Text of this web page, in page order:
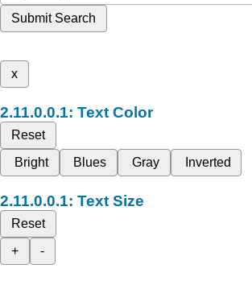
Submit Search
x
Text Color
Reset
Bright
Blues Gray Inverted
Text Size
Reset
+
-